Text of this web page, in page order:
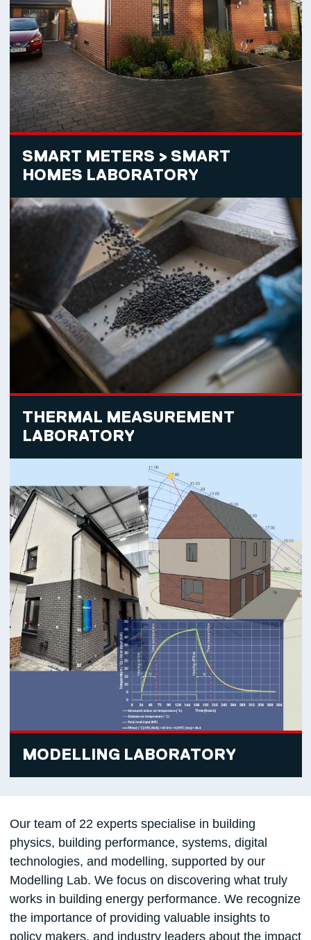
SMART METERS > SMART
HOMES LABORATORY
THERMAL MEASUREMENT
LABORATORY
MODELLING LABORATORY
Our team of 22 experts specialise in building
physics, building performance, systems, digital
technologies, and modelling, supported by our
Modelling Lab. We focus on discovering what truly
works in building energy performance. We recognize
the importance of providing valuable insights to
policy makers, and industry leaders about the impact